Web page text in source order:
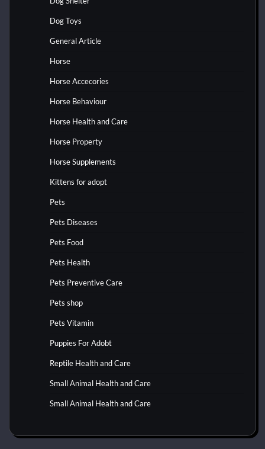
Dog Toys
General Article
Horse
Horse Accecories
Horse Behaviour
Horse Health and Care
Horse Property
Horse Supplements
Kittens for adopt
Pets
Pets Diseases
Pets Food
Pets Health
Pets Preventive Care
Pets shop
Pets Vitamin
Puppies For Adobt
Reptile Health and Care
Small Animal Health and Care
Small Animal Health and Care